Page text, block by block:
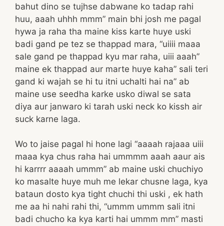
bahut dino se tujhse dabwane ko tadap rahi
huu, aaah uhhh mmm” main bhi josh me pagal
hywa ja raha tha maine kiss karte huye uski
badi gand pe tez se thappad mara, “uiiii maaa
sale gand pe thappad kyu mar raha, uiii aaah”
maine ek thappad aur marte huye kaha” sali teri
gand ki wajah se hi tu itni uchalti hai na” ab
maine use seedha karke usko diwal se sata
diya aur janwaro ki tarah uski neck ko kissh air
suck karne laga.
Wo to jaise pagal hi hone lagi “aaaah rajaaa uiii
maaa kya chus raha hai ummmm aaah aaur ais
hi karrrr aaaah ummm” ab maine uski chuchiyo
ko masalte huye muh me lekar chusne laga, kya
bataun dosto kya tight chuchi thi uski , ek hath
me aa hi nahi rahi thi, “ummm ummm sali itni
badi chucho ka kya karti hai ummm mm” masti